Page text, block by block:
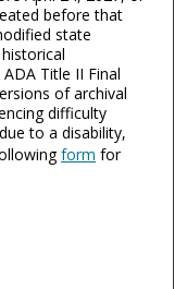
before that
state
Title II Final
of archival
difficulty
to a disability,
form for